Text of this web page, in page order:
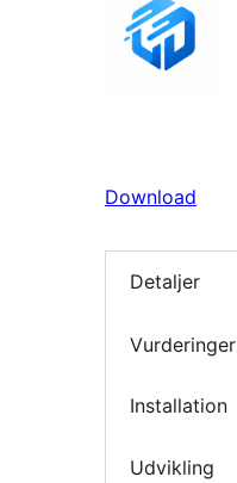
Download
Detaljer
Vurderinger
Installation
Udvikling